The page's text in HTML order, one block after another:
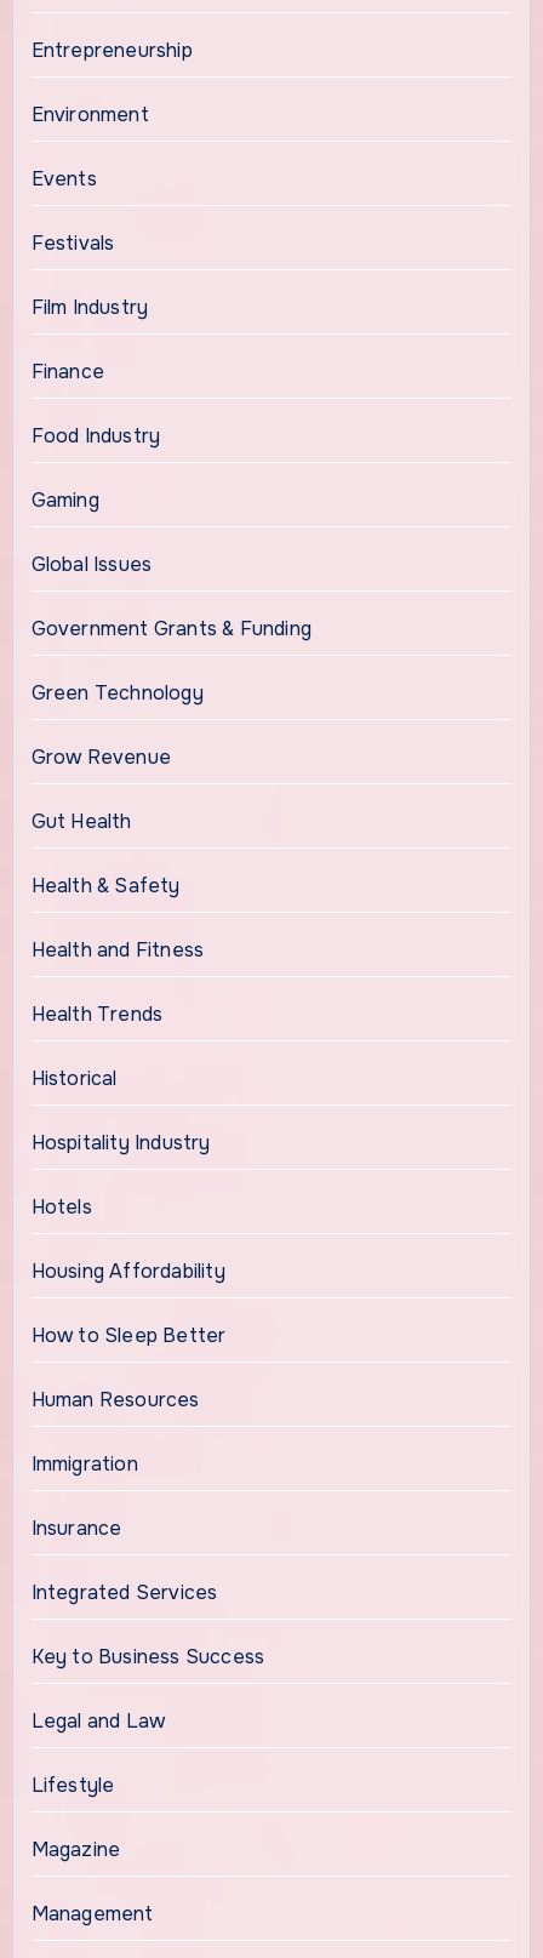
Entrepreneurship
Environment
Events
Festivals
Film Industry
Finance
Food Industry
Gaming
Global Issues
Government Grants & Funding
Green Technology
Grow Revenue
Gut Health
Health & Safety
Health and Fitness
Health Trends
Historical
Hospitality Industry
Hotels
Housing Affordability
How to Sleep Better
Human Resources
Immigration
Insurance
Integrated Services
Key to Business Success
Legal and Law
Lifestyle
Magazine
Management